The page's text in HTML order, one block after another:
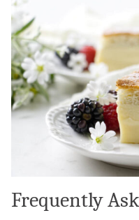
Frequently